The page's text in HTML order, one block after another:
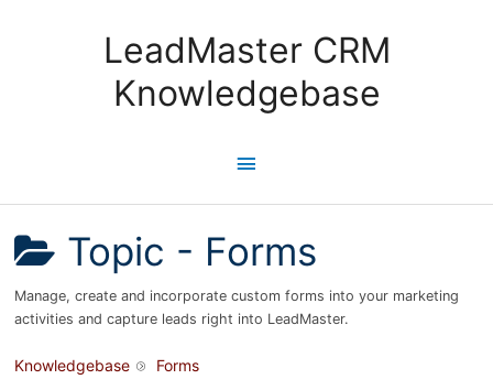
LeadMaster CRM
Knowledgebase
Main
Menu
Topic - Forms
Manage, create and incorporate custom forms into your marketing
activities and capture leads right into LeadMaster.
Knowledgebase Forms